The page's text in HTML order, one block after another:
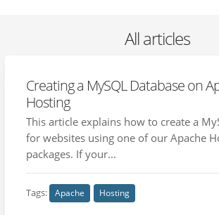
All articles
Creating a MySQL Database on
Hosting
This article explains how to create a
for websites using one of our Apache
packages. If your...
Tags: Apache Hosting